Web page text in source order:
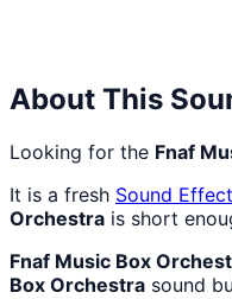
About This
Looking for the Fnaf
It is a fresh Sound
Orchestra is short
Fnaf Music Box
Box Orchestra sound